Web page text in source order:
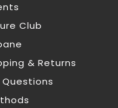
Club
& Returns